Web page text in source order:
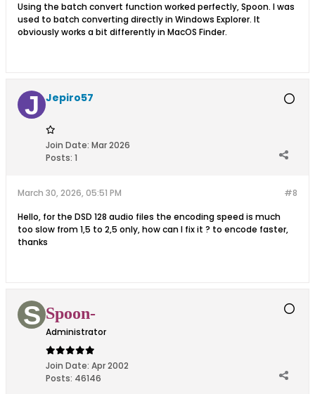
Using the batch convert function worked perfectly, Spoon. I was
used to batch converting directly in Windows Explorer. It
obviously works a bit differently in MacOS Finder.
Jepiro57
Join Date: Mar 2026
Posts: 1
#8
March 30, 2026, 05:51 PM
Hello, for the DSD 128 audio files the encoding speed is much
too slow from 1,5 to 2,5 only, how can I fix it ? to encode faster,
thanks
Spoon-
Administrator
Join Date: Apr 2002
Posts: 46146